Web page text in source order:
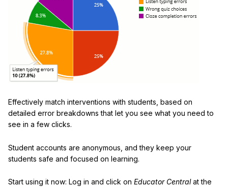
Effectively match interventions with students, based on
detailed error breakdowns that let you see what you need to
see in a few clicks.
Student accounts are anonymous, and they keep your
students safe and focused on learning.
Start using it now: Log in and click on Educator Centralat the